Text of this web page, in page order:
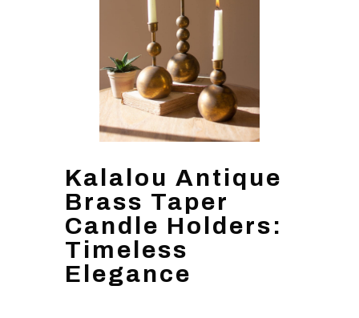
Kalalou Antique
Brass Taper
Candle Holders:
Timeless
Elegance